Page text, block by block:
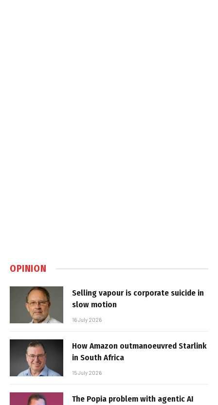
OPINION
Selling vapour is corporate suicide in
slow motion
16 July 2026
How Amazon outmanoeuvred Starlink
in South Africa
15 July 2026
The Popia problem with agentic AI